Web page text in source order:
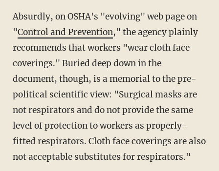
Absurdly, on OSHA's "evolving" web page on
"Control and Prevention," the agency plainly
recommends that workers "wear cloth face
coverings." Buried deep down in the
document, though, is a memorial to the pre-
political scientific view: "Surgical masks are
not respirators and do not provide the same
level of protection to workers as properly-
fitted respirators. Cloth face coverings are also
not acceptable substitutes for respirators."